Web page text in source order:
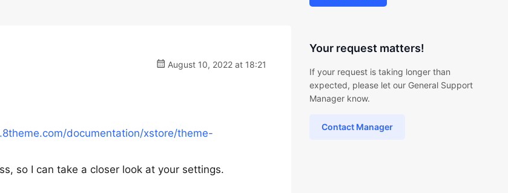
August 10, 2022 at 18:21
documentation/xstore/theme-
so I can take a closer look at your settings.
Your request matters!
If your request is taking longer than
expected, please let our General Support
Manager know.
Contact Manager